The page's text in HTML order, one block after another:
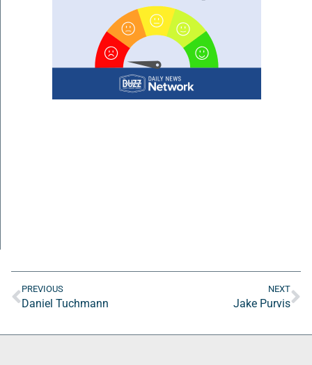
PREVIOUS
Daniel Tuchmann
NEXT
Jake Purvis